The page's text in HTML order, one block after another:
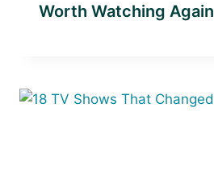
Worth Watching Again